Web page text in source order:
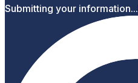
Submitting your information...